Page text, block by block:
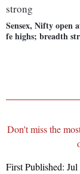
Sensex, Nifty open
fe highs; breadth
Don't miss the
First Published: